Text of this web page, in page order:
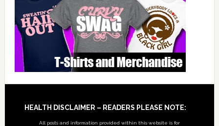
Footer
HEALTH DISCLAIMER – READERS PLEASE NOTE:
All posts and information provided within this website is for